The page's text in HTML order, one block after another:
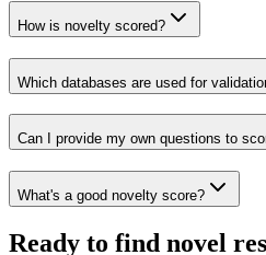
How is novelty scored?
Which databases are used for
Can I provide my own questions to
What's a good novelty score?
Ready to find novel